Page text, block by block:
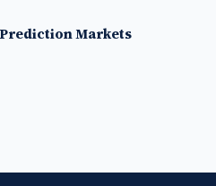
Markets